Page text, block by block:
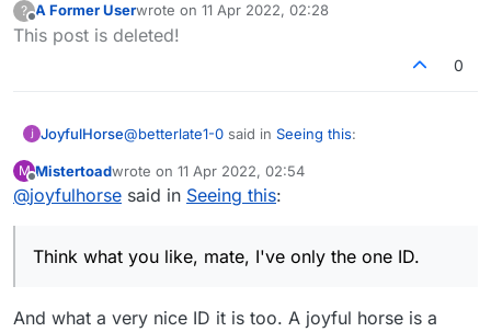
@joyfulhorse
Think what you like, mate, I've only the one ID.
?
Offline
A Former Userwrote on 11 Apr 2022, 02:28
last edited by
This post is deleted!
0
JoyfulHorse@betterlate1-0 said in Seeing this:
@joyfulhorsebtw you are the big one for
M
Offline
Mistertoadwrote on 11 Apr 2022, 02:54
last edited by
@joyfulhorse said in Seeing this:
Think what you like, mate, I've only the one ID.
And what a very nice ID it is too. A joyful horse is a